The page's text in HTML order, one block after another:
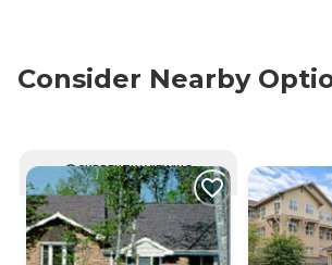
Consider Nearby
CURRENTLY VIEWING